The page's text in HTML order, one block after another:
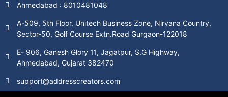
Ahmedabad : 8010481048
A-509, 5th Floor, Unitech Business Zone, Nirvana Country,
Sector-50, Golf Course Extn.Road Gurgaon-122018
E- 906, Ganesh Glory 11, Jagatpur, S.G Highway,
Ahmedabad, Gujarat 382470
support@addresscreators.com